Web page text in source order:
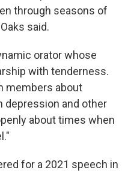
through seasons of
said.
orator whose
with tenderness.
members about
depression and other
about times when
for a 2021 speech in